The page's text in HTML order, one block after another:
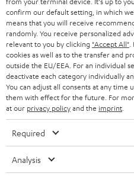
HEADPHONES
BLUETOOTH HEADPHONES
STEREO COMPLETE SYSTEMS
SPEAKERS
ULTIMA
IN-EAR
FANSHOP
STORES
ADVANTAGES
TEUFEL STORY
MANAGEMENT
SUSTAINABILITY
NETHERLANDS
BELGIUM
FRANCE
POLAND
All information on this website is
confirm our default setting, in which
means that you will receive
randomly. You receive personalized
relevant to you by clicking "Accept All"
cookies as well as to the transfer and
outside the EU/EEA. For an individual
deactivate each category individually
You can adjust all consents at any time
them with effect for the future. For
at our privacy policyand the imprint
Required
Analysis